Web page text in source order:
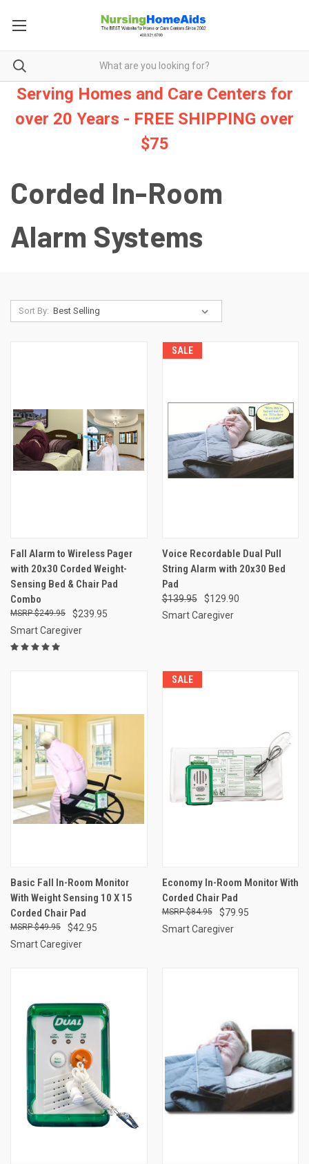
Serving Homes and Care Centers for
over 20 Years - FREE SHIPPING over
$75
Corded In-Room
Alarm Systems
Sort By:
Fall Alarm to Wireless Pager
with 20x30 Corded Weight-
Sensing Bed & Chair Pad
Combo
$239.95
$249.95
Smart Caregiver
SALE
Voice Recordable Dual Pull
String Alarm with 20x30 Bed
Pad
$139.95
$129.90
Smart Caregiver
Basic Fall In-Room Monitor
With Weight Sensing 10 X 15
Corded Chair Pad
$42.95
$49.95
Smart Caregiver
SALE
Economy In-Room Monitor With
Corded Chair Pad
$79.95
$84.95
Smart Caregiver